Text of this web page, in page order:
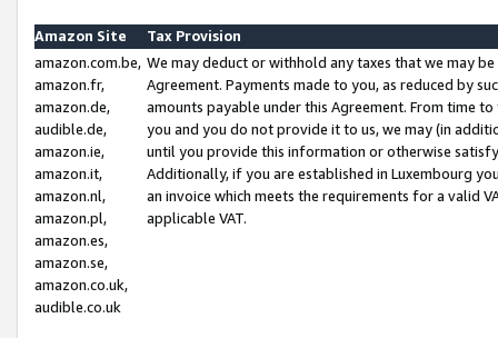
Amazon Site
Tax Provision
amazon.com.be,
amazon.fr,
amazon.de,
audible.de,
amazon.ie,
amazon.it,
amazon.nl,
amazon.pl,
amazon.es,
amazon.se,
amazon.co.uk,
audible.co.uk
We may deduct or withhold any taxes that we may
Agreement. Payments made to you, as reduced by
amounts payable under this Agreement. From time
you and you do not provide it to us, we may (in
until you provide this information or otherwise
Additionally, if you are established in Luxembourg
an invoice which meets the requirements for a valid
applicable VAT.